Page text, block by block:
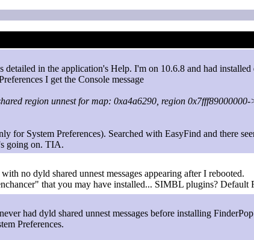
in the application's Help. I'm on 10.6.8 and had
I get the Console message
region unnest for map: 0xa4a6290, region
for System Preferences). Searched with EasyFind and there
going on. TIA.
no dyld shared unnest messages appearing after I rebooted.
that you may have installed... SIMBL plugins? Default
had dyld shared unnest messages before installing
Preferences.